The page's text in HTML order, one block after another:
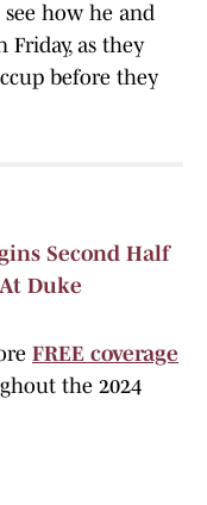
how he and
Friday, as they
before they
Second Half
Duke
FREE coverage
the 2024